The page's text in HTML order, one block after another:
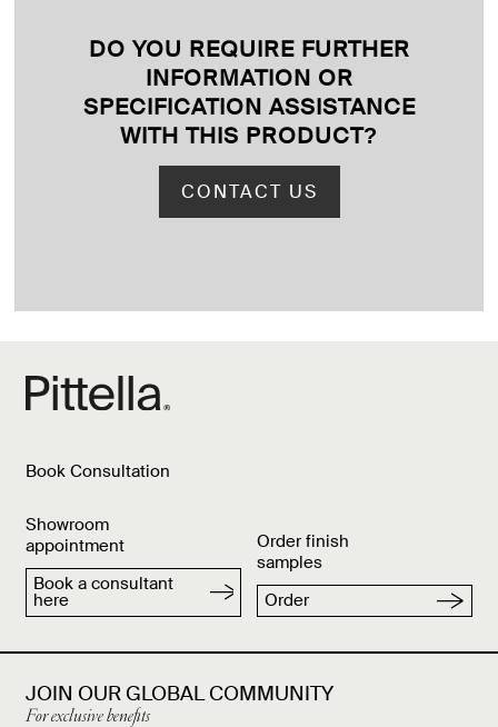
DO YOU REQUIRE FURTHER
INFORMATION OR
SPECIFICATION ASSISTANCE
WITH THIS PRODUCT?
CONTACT US
Book Consultation
Showroom
appointment
Book a consultant
here
Order finish
samples
Order
JOIN OUR GLOBAL COMMUNITY
For exclusive benefits